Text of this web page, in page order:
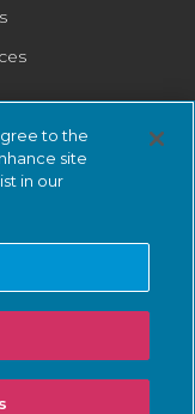
Privacy Notice
to the
site
in our